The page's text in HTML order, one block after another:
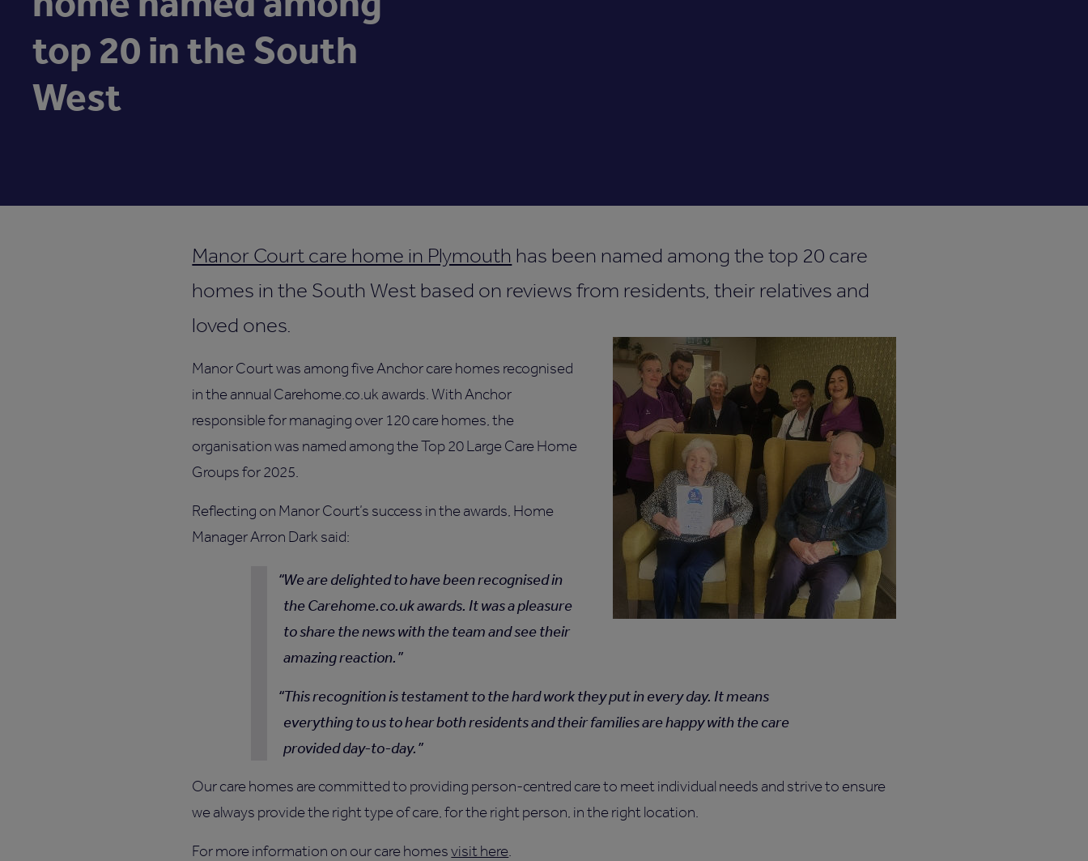
top 20 in the South
West
Manor Court care home in Plymouth has been named among the top 20 care
homes in the South West based on reviews from residents, their relatives and
loved ones.
Manor Court was among five Anchor care homes recognised
in the annual Carehome.co.uk awards. With Anchor
responsible for managing over 120 care homes, the
organisation was named among the Top 20 Large Care Home
Groups for 2025.
Reflecting on Manor Court’s success in the awards, Home
Manager Arron Dark said:
We are delighted to have been recognised in
the Carehome.co.uk awards. It was a pleasure
to share the news with the team and see their
amazing reaction.
This recognition is testament to the hard work they put in every day. It means
everything to us to hear both residents and their families are happy with the care
provided day-to-day.
Our care homes are committed to providing person-centred care to meet individual needs and strive to ensure
we always provide the right type of care, for the right person, in the right location.
For more information on our care homesvisit here.